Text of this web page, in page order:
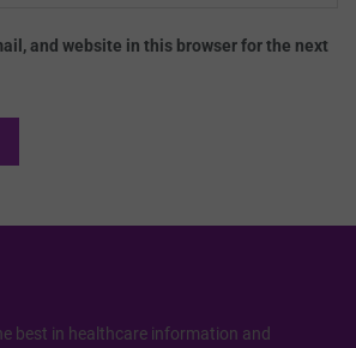
and website in this browser for the next
best in healthcare information and